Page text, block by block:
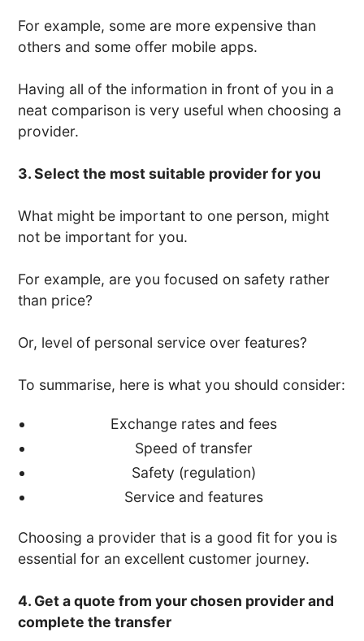
For example, some are more expensive than
others and some offer mobile apps.
Having all of the information in front of you in a
neat comparison is very useful when choosing a
provider.
3. Select the most suitable provider for you
What might be important to one person, might
not be important for you.
For example, are you focused on safety rather
than price?
Or, level of personal service over features?
To summarise, here is what you should consider:
Exchange rates and fees
Speed of transfer
Safety (regulation)
Service and features
Choosing a provider that is a good fit for you is
essential for an excellent customer journey.
4. Get a quote from your chosen provider and
complete the transfer